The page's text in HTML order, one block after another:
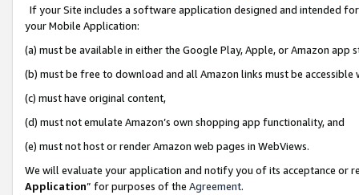
If your Site includes a software application designed and intended
your Mobile Application:
(a) must be available in either the Google Play, Apple, or Amazon app
(b) must be free to download and all Amazon links must be
(c) must have original content,
(d) must not emulate Amazon’s own shopping app functionality, and
(e) must not host or render Amazon web pages in WebViews.
We will evaluate your application and notify you of its acceptance or
Application” for purposes of the Agreement.